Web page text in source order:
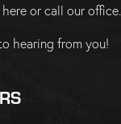
orcall our office.
hearing from you!